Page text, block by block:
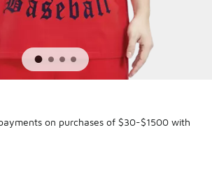
on purchases of $30-$1500 with